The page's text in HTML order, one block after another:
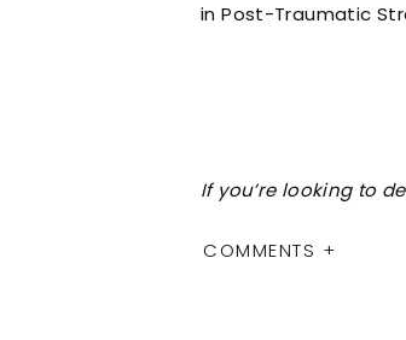
in Post-Traumatic
If you’re looking to
COMMENTS +